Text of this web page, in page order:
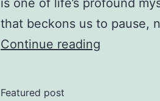
is one of life’s profound
that beckons us to pause,
Continue reading
Featured post